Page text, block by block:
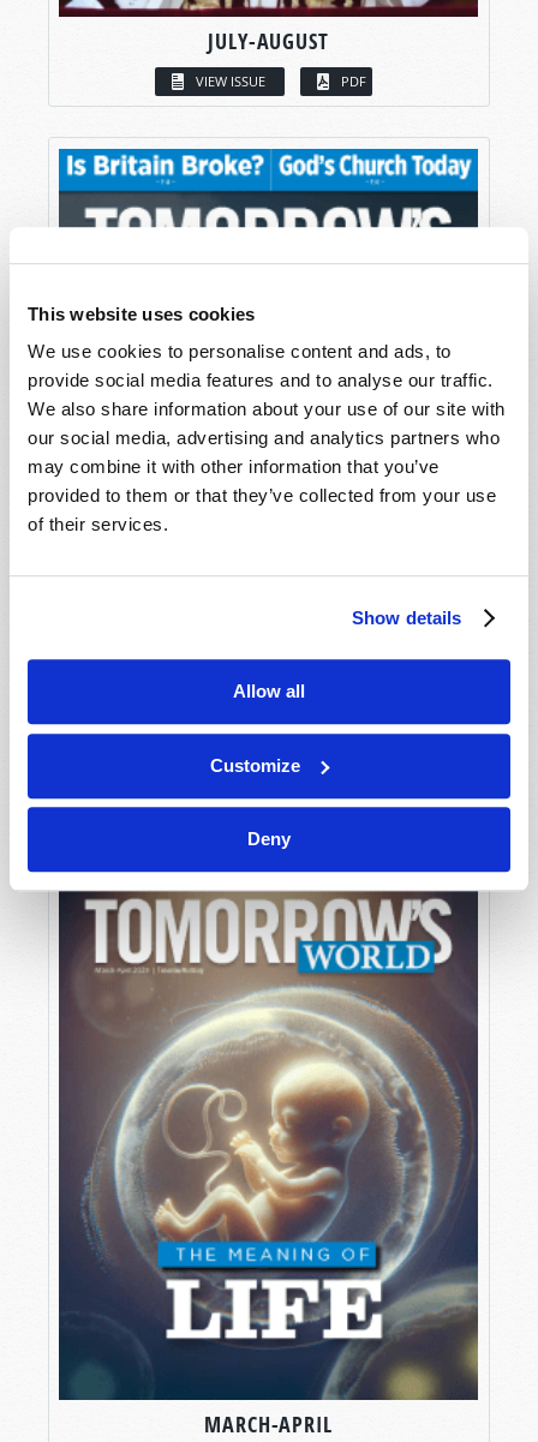
This website uses cookies
We use cookies to personalise content and ads, to
provide social media features and to analyse our traffic.
We also share information about your use of our site with
our social media, advertising and analytics partners who
may combine it with other information that you’ve
provided to them or that they’ve collected from your use
of their services.
Show details
Allow all
Customize
Deny
JULY-AUGUST
VIEW ISSUE PDF
MAY-JUNE
VIEW ISSUE
MARCH-APRIL